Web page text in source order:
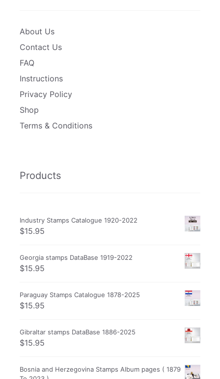
About Us
Contact Us
FAQ
Instructions
Privacy Policy
Shop
Terms & Conditions
Products
Industry Stamps Catalogue 1920-2022
$15.95
Georgia stamps DataBase 1919-2022
$15.95
Paraguay Stamps Catalogue 1878-2025
$15.95
Gibraltar stamps DataBase 1886-2025
$15.95
Bosnia and Herzegovina Stamps Album pages ( 1879